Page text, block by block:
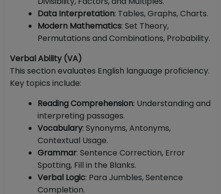
Data Interpretation: Tables, Graphs, Charts.
Modern Mathematics: Set Theory,
Permutations and Combinations, Probability.
Verbal Ability (VA)
This section evaluates English language proficiency.
Key topics include:
Reading Comprehension: Understanding and
interpreting passages.
Vocabulary: Synonyms, Antonyms,
Contextual Usage.
Grammar: Sentence Correction, Error
Spotting, Fill in the Blanks.
Verbal Logic: Para Jumbles, Sentence
Completion.